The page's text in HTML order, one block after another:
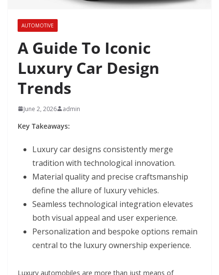
AUTOMOTIVE
A Guide To Iconic
Luxury Car Design
Trends
June 2, 2026 admin
Key Takeaways:
Luxury car designs consistently merge
tradition with technological innovation.
Material quality and precise craftsmanship
define the allure of luxury vehicles.
Seamless technological integration elevates
both visual appeal and user experience.
Personalization and bespoke options remain
central to the luxury ownership experience.
Luxury automobiles are more than just means of